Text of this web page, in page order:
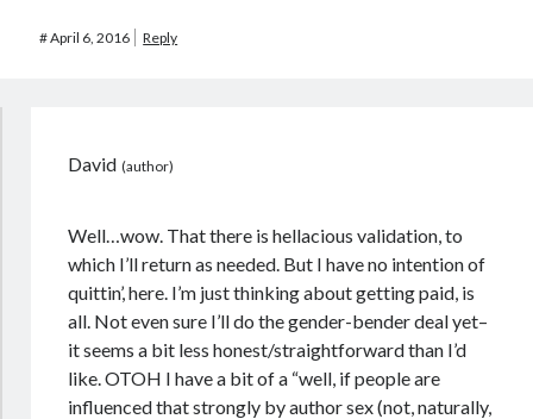
#April 6, 2016 Reply
David
Well…wow. That there is hellacious validation, to
which I’ll return as needed. But I have no intention of
quittin’, here. I’m just thinking about getting paid, is
all. Not even sure I’ll do the gender-bender deal yet–
it seems a bit less honest/straightforward than I’d
like. OTOH I have a bit of a “well, if people are
influenced that strongly by author sex (not, naturally,